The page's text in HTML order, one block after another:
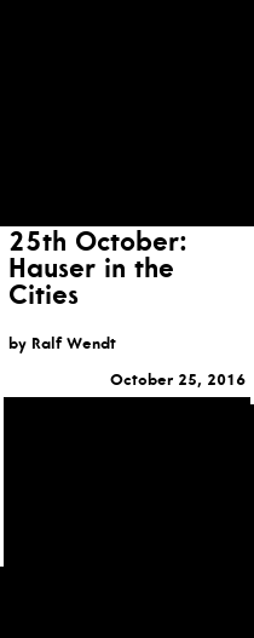
25th October:
Hauser in the
Cities
by Ralf Wendt
October 25, 2016